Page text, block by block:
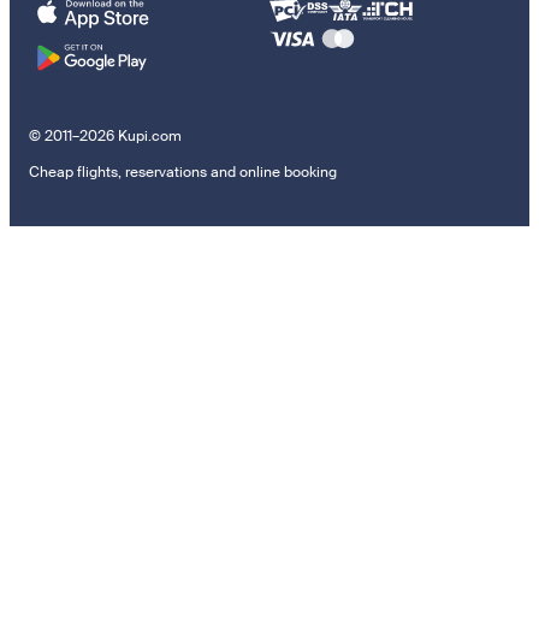
© 2011–2026 Kupi.com
Cheap flights, reservations and online booking